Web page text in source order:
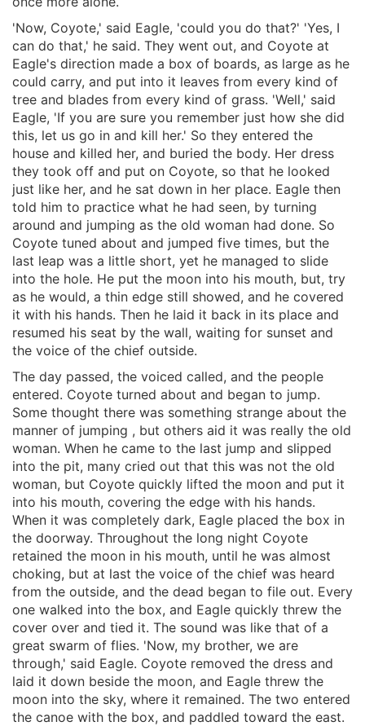
'Now, Coyote,' said Eagle, 'could you do that?' 'Yes, I
can do that,' he said. They went out, and Coyote at
Eagle's direction made a box of boards, as large as he
could carry, and put into it leaves from every kind of
tree and blades from every kind of grass. 'Well,' said
Eagle, 'If you are sure you remember just how she did
this, let us go in and kill her.' So they entered the
house and killed her, and buried the body. Her dress
they took off and put on Coyote, so that he looked
just like her, and he sat down in her place. Eagle then
told him to practice what he had seen, by turning
around and jumping as the old woman had done. So
Coyote tuned about and jumped five times, but the
last leap was a little short, yet he managed to slide
into the hole. He put the moon into his mouth, but, try
as he would, a thin edge still showed, and he covered
it with his hands. Then he laid it back in its place and
resumed his seat by the wall, waiting for sunset and
the voice of the chief outside.
The day passed, the voiced called, and the people
entered. Coyote turned about and began to jump.
Some thought there was something strange about the
manner of jumping , but others aid it was really the old
woman. When he came to the last jump and slipped
into the pit, many cried out that this was not the old
woman, but Coyote quickly lifted the moon and put it
into his mouth, covering the edge with his hands.
When it was completely dark, Eagle placed the box in
the doorway. Throughout the long night Coyote
retained the moon in his mouth, until he was almost
choking, but at last the voice of the chief was heard
from the outside, and the dead began to file out. Every
one walked into the box, and Eagle quickly threw the
cover over and tied it. The sound was like that of a
great swarm of flies. 'Now, my brother, we are
through,' said Eagle. Coyote removed the dress and
laid it down beside the moon, and Eagle threw the
moon into the sky, where it remained. The two entered
the canoe with the box, and paddled toward the east.